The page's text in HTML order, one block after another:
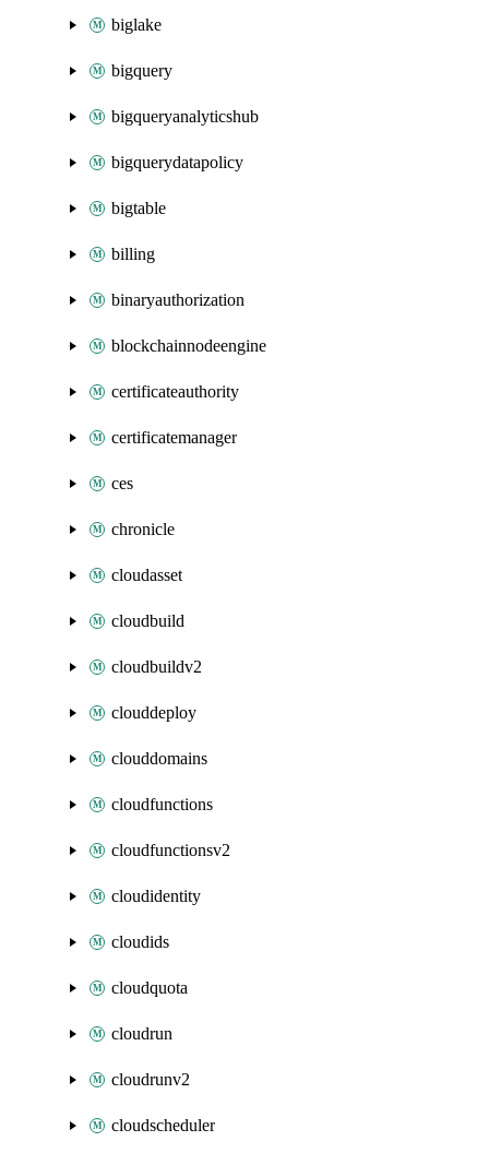
biglake
bigquery
bigqueryanalyticshub
bigquerydatapolicy
bigtable
billing
binaryauthorization
blockchainnodeengine
certificateauthority
certificatemanager
ces
chronicle
cloudasset
cloudbuild
cloudbuildv2
clouddeploy
clouddomains
cloudfunctions
cloudfunctionsv2
cloudidentity
cloudids
cloudquota
cloudrun
cloudrunv2
cloudscheduler